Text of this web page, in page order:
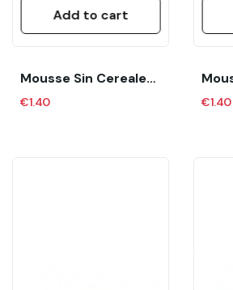
Add to cart
Mousse Sin Cereales Para Gatos Adultos “The...
€1.40 €1.40